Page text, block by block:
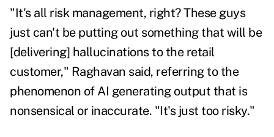
"It's all risk management, right? These guys
just can't be putting out something that will be
[delivering] hallucinations to the retail
customer," Raghavan said, referring to the
phenomenon of AI generating output that is
nonsensical or inaccurate. "It's just too risky."